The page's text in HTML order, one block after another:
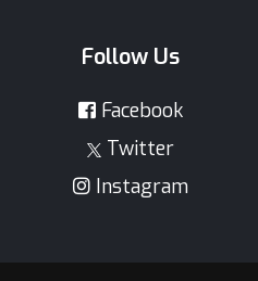
Follow Us
Facebook
Twitter
Instagram